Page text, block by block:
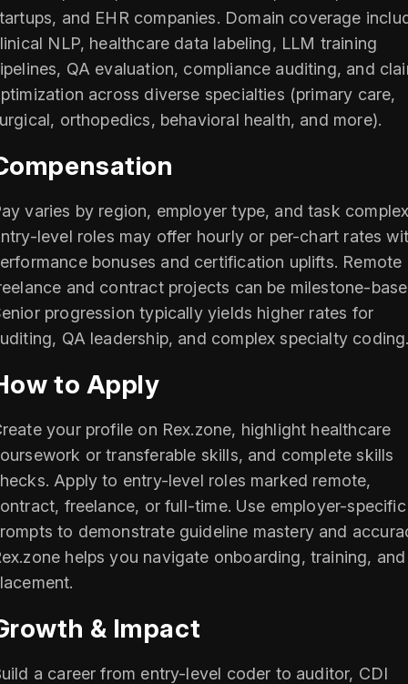
and EHR companies. Domain coverage
NLP, healthcare data labeling, LLM training
QA evaluation, compliance auditing, and
across diverse specialties (primary care,
orthopedics, behavioral health, and more).
varies by region, employer type, and task
level roles may offer hourly or per-chart rates
bonuses and certification uplifts. Remote
and contract projects can be milestone-
progression typically yields higher rates for
QA leadership, and complex specialty
to Apply
your profile on Rex.zone, highlight healthcare
or transferable skills, and complete skills
Apply to entry-level roles marked remote,
freelance, or full-time. Use employer-specific
to demonstrate guideline mastery and
helps you navigate onboarding, training, and
& Impact
a career from entry-level coder to auditor, CDI